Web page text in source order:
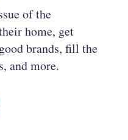
of the
home, get
brands, fill the
and more.